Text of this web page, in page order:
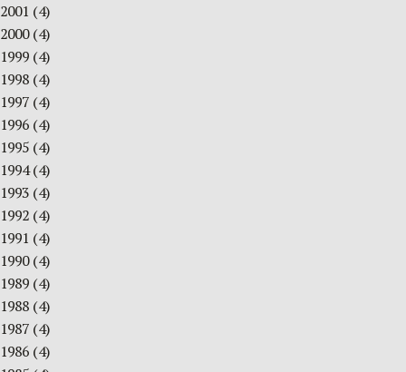
2001 (4)
2000(4)
1999 (4)
1998 (4)
1997 (4)
1996 (4)
1995 (4)
1994(4)
1993 (4)
1992 (4)
1991 (4)
1990(4)
1989 (4)
1988 (4)
1987 (4)
1986 (4)